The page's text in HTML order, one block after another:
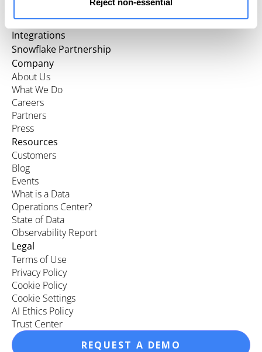
Reject non-essential
Product
Integrations
Snowflake Partnership
Company
About Us
What We Do
Careers
Partners
Press
Resources
Customers
Blog
Events
What is a Data
Operations Center?
State of Data
Observability Report
Legal
Terms of Use
Privacy Policy
Cookie Policy
Cookie Settings
AI Ethics Policy
Trust Center
REQUEST A DEMO